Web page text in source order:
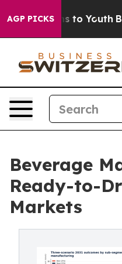
AGP PICKS
Harms to Youth Brazil
Beverage
Ready-to-
Markets